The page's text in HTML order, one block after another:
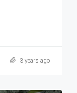
3 years ago